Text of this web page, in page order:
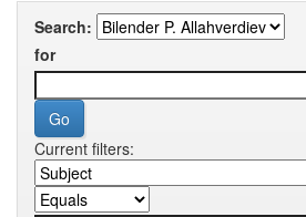
Search:
for
Current filters: